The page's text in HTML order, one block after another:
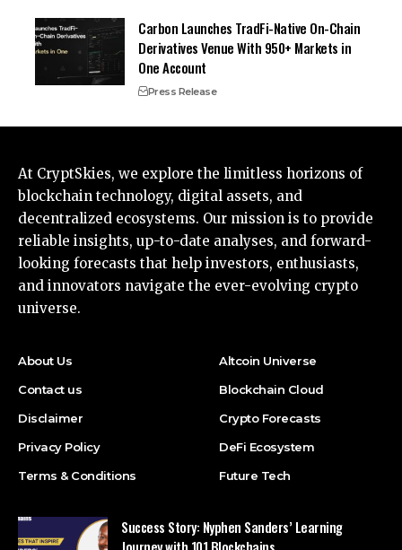
Carbon Launches TradFi-Native On-Chain
Derivatives Venue With 950+ Markets in
One Account
Press Release
At CryptSkies, we explore the limitless horizons of
blockchain technology, digital assets, and
decentralized ecosystems. Our mission is to provide
reliable insights, up-to-date analyses, and forward-
looking forecasts that help investors, enthusiasts,
and innovators navigate the ever-evolving crypto
universe.
About Us
Contact us
Disclaimer
Privacy Policy
Terms & Conditions
Altcoin Universe
Blockchain Cloud
Crypto Forecasts
DeFi Ecosystem
Future Tech
Success Story: Nyphen Sanders’ Learning